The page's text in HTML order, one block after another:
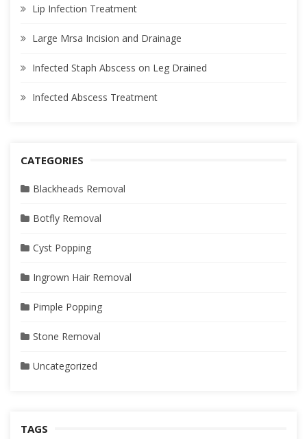
Lip Infection Treatment
Large Mrsa Incision and Drainage
Infected Staph Abscess on Leg Drained
Infected Abscess Treatment
CATEGORIES
Blackheads Removal
Botfly Removal
Cyst Popping
Ingrown Hair Removal
Pimple Popping
Stone Removal
Uncategorized
TAGS